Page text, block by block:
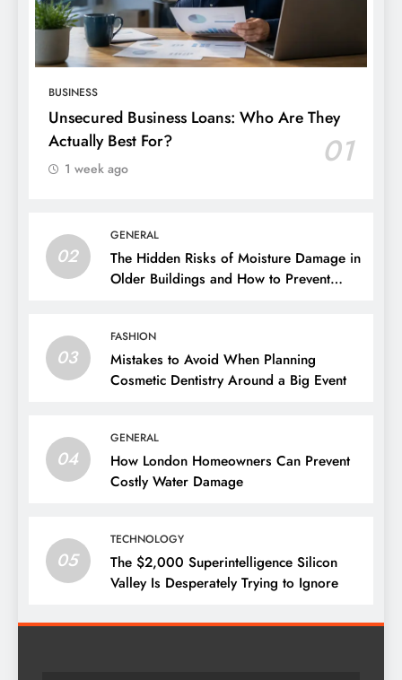
BUSINESS
Unsecured Business Loans: Who Are They
Actually Best For?
01
1 week ago
02
GENERAL
The Hidden Risks of Moisture Damage in
Older Buildings and How to Prevent
03
FASHION
Mistakes to Avoid When Planning
Cosmetic Dentistry Around a Big Event
04
GENERAL
How London Homeowners Can Prevent
Costly Water Damage
05
TECHNOLOGY
The $2,000 Superintelligence Silicon
Valley Is Desperately Trying to Ignore